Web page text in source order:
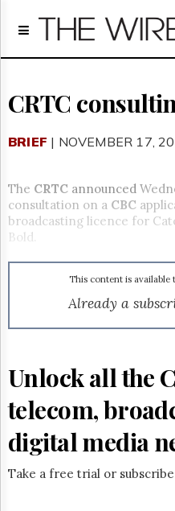
Home
Regulatory
Broadcast
People
About
Us
GET
NEWS
&
Permissions
Hill
Times
Parliament
CRTC
BRIEF | NOVEMBER 17,
The CRTC announced
consultation on a CBC
broadcasting licence for
Bold.
This content is available
Already a
Unlock all the
telecom,
digital media
Take a free trial or